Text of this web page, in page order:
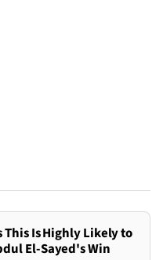
Is Highly Likely to
El-Sayed's Win